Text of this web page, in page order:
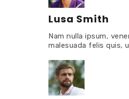
Lusa Smith
Nam nulla ipsum,
malesuada felis quis,